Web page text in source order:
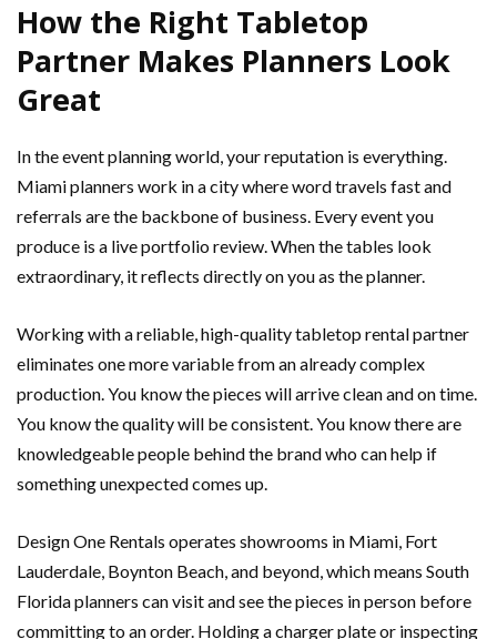
How the Right Tabletop
Partner Makes Planners Look
Great
In the event planning world, your reputation is everything.
Miami planners work in a city where word travels fast and
referrals are the backbone of business. Every event you
produce is a live portfolio review. When the tables look
extraordinary, it reflects directly on you as the planner.
Working with a reliable, high-quality tabletop rental partner
eliminates one more variable from an already complex
production. You know the pieces will arrive clean and on time.
You know the quality will be consistent. You know there are
knowledgeable people behind the brand who can help if
something unexpected comes up.
Design One Rentals operates showrooms in Miami, Fort
Lauderdale, Boynton Beach, and beyond, which means South
Florida planners can visit and see the pieces in person before
committing to an order. Holding a charger plate or inspecting